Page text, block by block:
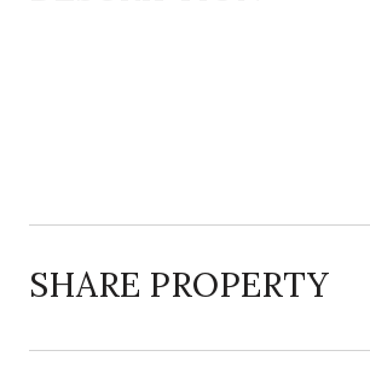
SHARE PROPERTY